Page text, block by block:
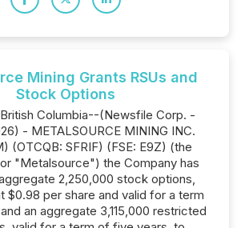
Mining Grants RSUs and
Stock Options
Columbia--(Newsfile Corp. -
- METALSOURCE MINING INC.
(OTCQB: SFRIF) (FSE: E9Z) (the
"Metalsource") the Company has
2,250,000 stock options,
$0.98 per share and valid for a term
an aggregate 3,115,000 restricted